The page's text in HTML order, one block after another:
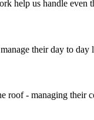
help us handle even
their day to day
roof - managing their